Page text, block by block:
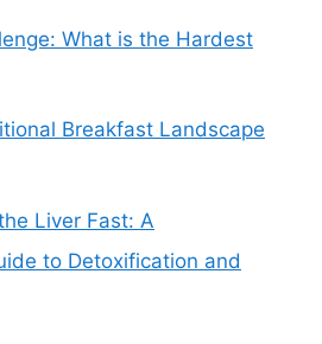
What is the Hardest
Breakfast Landscape
Liver Fast: A
to Detoxification and